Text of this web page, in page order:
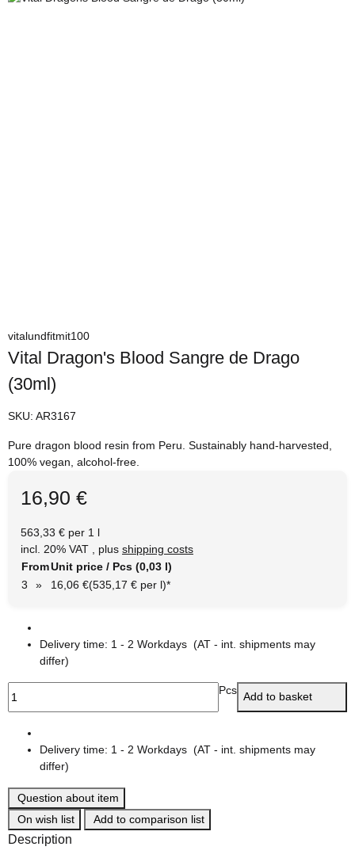
vitalundfitmit100
Vital Dragon's Blood Sangre de Drago
(30ml)
SKU: AR3167
Pure dragon blood resin from Peru. Sustainably hand-harvested,
100% vegan, alcohol-free.
16,90 €
563,33 € per 1 l
incl. 20% VAT , plus shipping costs
FromUnit price / Pcs (0,03 l)
3
» 16,06 €(535,17 € per l)*
Delivery time: 1 - 2 Workdays (AT - int. shipments may
differ)
Pcs Add to basket
Delivery time: 1 - 2 Workdays (AT - int. shipments may
differ)
Question about item
On wish list
Add to comparison list
Description